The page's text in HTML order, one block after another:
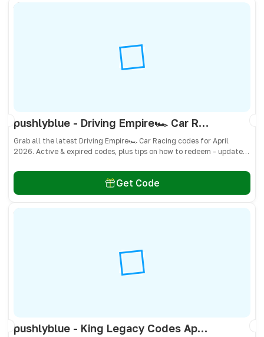
pushlyblue - Driving Empire🏎️ Car Racing Codes April 2026 - All Active & Expired Codes
Grab all the latest Driving Empire🏎️ Car Racing codes for April
2026. Active & expired codes, plus tips on how to redeem - updated
Get Code
pushlyblue - King Legacy Codes April 2026 - All Active & Expired Codes